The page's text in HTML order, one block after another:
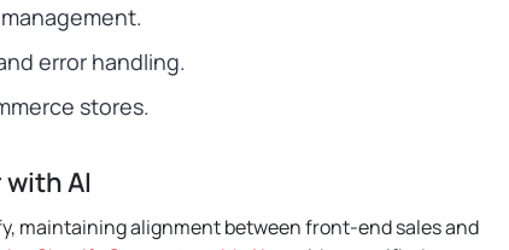
error handling.
stores.
AI
maintaining alignment between front-end sales and